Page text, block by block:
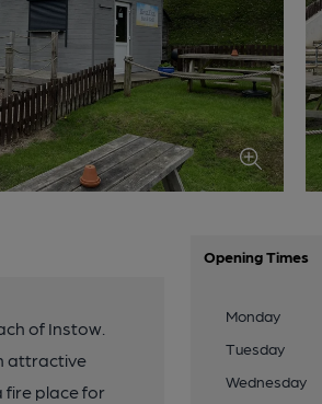
of Instow.
attractive
fire place for
Opening Times
Monday
Tuesday
Wednesday